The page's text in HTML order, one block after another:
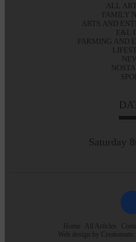
ALL
FAMILY
ARTS AND
E&L
FARMING AND
Saturday
Home All Articles
Web design by Creatomatic